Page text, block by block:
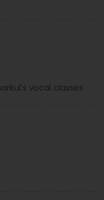
of dance
events. JOIN
of Arya Dance
of dance
ahead!
vocal classes